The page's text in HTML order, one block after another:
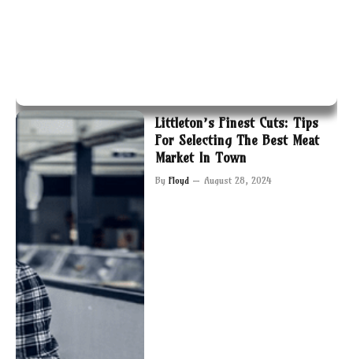
Littleton’s Finest Cuts: Tips
For Selecting The Best Meat
Market In Town
By Floyd August 28, 2024